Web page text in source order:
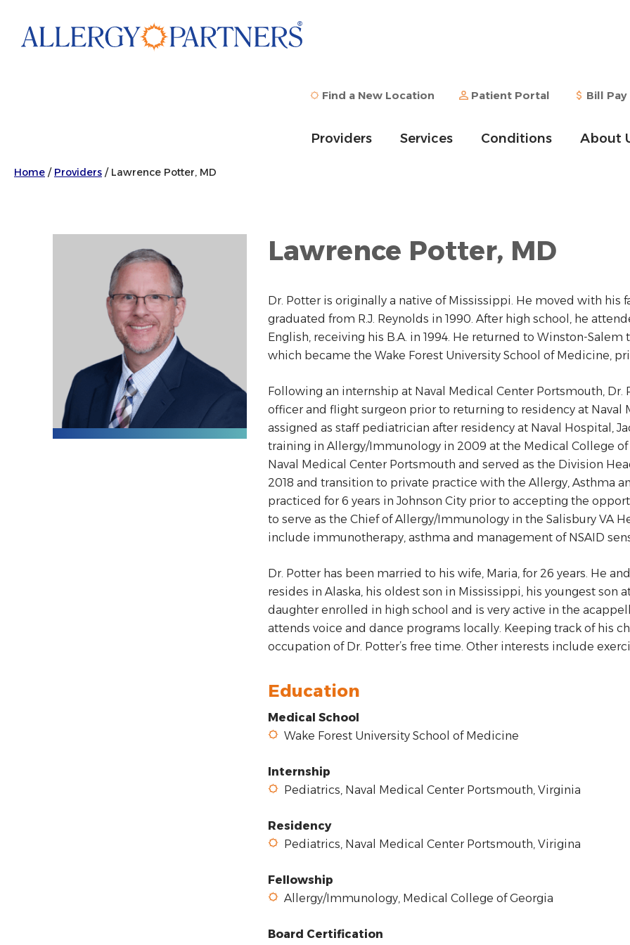
main
Find a New Location Patient Portal Bill Pay
Providers Services Conditions About
Home / Providers /Lawrence Potter, MD
Lawrence Potter, MD
Dr. Potter is originally a native of Mississippi. He moved with his
graduated from R.J. Reynolds in 1990. After high school, he
English, receiving his B.A. in 1994. He returned to Winston-
which became the Wake Forest University School of Medicine,
Following an internship at Naval Medical Center Portsmouth,
officer and flight surgeon prior to returning to residency at Naval
assigned as staff pediatrician after residency at Naval Hospital,
training in Allergy/Immunology in 2009 at the Medical College
Naval Medical Center Portsmouth and served as the Division
2018 and transition to private practice with the Allergy, Asthma
practiced for 6 years in Johnson City prior to accepting the
to serve as the Chief of Allergy/Immunology in the Salisbury VA
include immunotherapy, asthma and management of NSAID
Dr. Potter has been married to his wife, Maria, for 26 years. He
resides in Alaska, his oldest son in Mississippi, his youngest son
daughter enrolled in high school and is very active in the
attends voice and dance programs locally. Keeping track of his
occupation of Dr. Potter’s free time. Other interests include
Education
Medical School
Wake Forest University School of Medicine
Internship
Pediatrics, Naval Medical Center Portsmouth, Virginia
Residency
Pediatrics, Naval Medical Center Portsmouth, Virigina
Fellowship
Allergy/Immunology, Medical College of Georgia
Board Certification